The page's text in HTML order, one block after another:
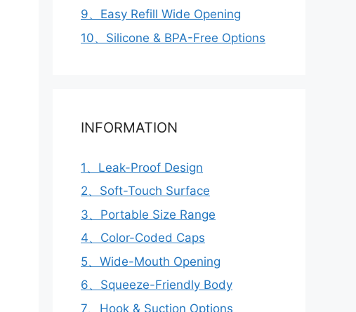
9、Easy Refill Wide Opening
10、Silicone & BPA-Free Options
INFORMATION
1、Leak-Proof Design
2、Soft-Touch Surface
3、Portable Size Range
4、Color-Coded Caps
5、Wide-Mouth Opening
6、Squeeze-Friendly Body
7、Hook & Suction Options